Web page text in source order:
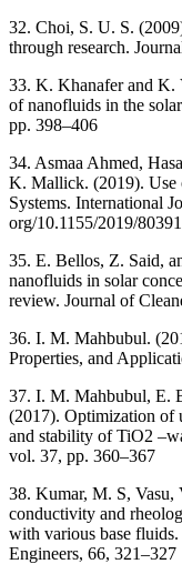
32. Choi, S. U. S.
through research.
33. K. Khanafer and K.
of nanofluids in the
pp. 398–406
34. Asmaa Ahmed,
K. Mallick. (2019). Use
Systems. International
org/10.1155/2019/
35. E. Bellos, Z. Said,
nanofluids in solar
review. Journal of
36. I. M. Mahbubul.
Properties, and
37. I. M. Mahbubul, E.
(2017). Optimization of
and stability of TiO2
vol. 37, pp. 360–367
38. Kumar, M. S,
conductivity and
with various base
Engineers, 66, 321–327